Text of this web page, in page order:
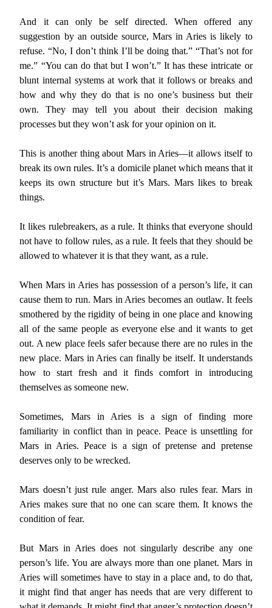
And it can only be self directed. When offered any
suggestion by an outside source, Mars in Aries is likely to
refuse. “No, I don’t think I’ll be doing that.” “That’s not for
me.” “You can do that but I won’t.” It has these intricate or
blunt internal systems at work that it follows or breaks and
how and why they do that is no one’s business but their
own. They may tell you about their decision making
processes but they won’t ask for your opinion on it.
This is another thing about Mars in Aries—it allows itself to
break its own rules. It’s a domicile planet which means that it
keeps its own structure but it’s Mars. Mars likes to break
things.
It likes rulebreakers, as a rule. It thinks that everyone should
not have to follow rules, as a rule. It feels that they should be
allowed to whatever it is that they want, as a rule.
When Mars in Aries has possession of a person’s life, it can
cause them to run. Mars in Aries becomes an outlaw. It feels
smothered by the rigidity of being in one place and knowing
all of the same people as everyone else and it wants to get
out. A new place feels safer because there are no rules in the
new place. Mars in Aries can finally be itself. It understands
how to start fresh and it finds comfort in introducing
themselves as someone new.
Sometimes, Mars in Aries is a sign of finding more
familiarity in conflict than in peace. Peace is unsettling for
Mars in Aries. Peace is a sign of pretense and pretense
deserves only to be wrecked.
Mars doesn’t just rule anger. Mars also rules fear. Mars in
Aries makes sure that no one can scare them. It knows the
condition of fear.
But Mars in Aries does not singularly describe any one
person’s life. You are always more than one planet. Mars in
Aries will sometimes have to stay in a place and, to do that,
it might find that anger has needs that are very different to